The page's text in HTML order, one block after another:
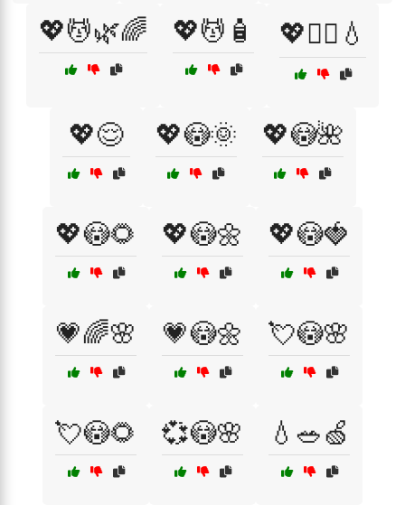
💖💆🌿🌈 💖💆🧴 💖💆‍♂️💧
💖😌 💖😳🌞 💖😳🌺
💖😳🌻 💖😳🌼 💖😳🍓
💗🌈🌸 💗😳🌼 💘😳🌸
💘😳🌻 💞😳🌸 💧🥗🍏